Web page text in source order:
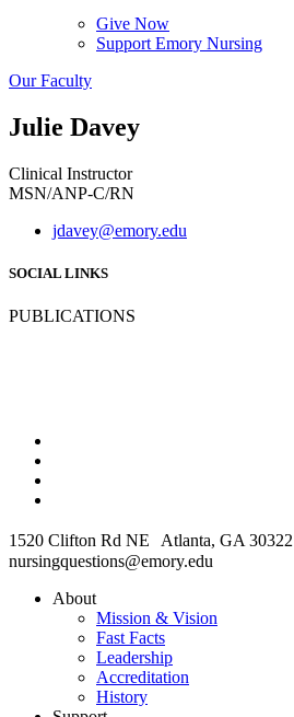
Give Now
Support Emory Nursing
Our Faculty
Julie Davey
Clinical Instructor
MSN/ANP-C/RN
jdavey@emory.edu
SOCIAL LINKS
PUBLICATIONS
1520 Clifton Rd NE Atlanta, GA 30322
nursingquestions@emory.edu
About
Mission & Vision
Fast Facts
Leadership
Accreditation
History